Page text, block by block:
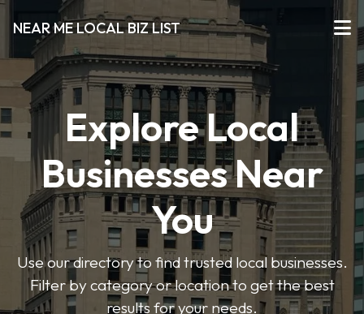
NEAR ME LOCAL BIZ LIST
Explore Local
Businesses Near
You
Use our directory to find trusted local businesses.
Filter by category or location to get the best
results for your needs.